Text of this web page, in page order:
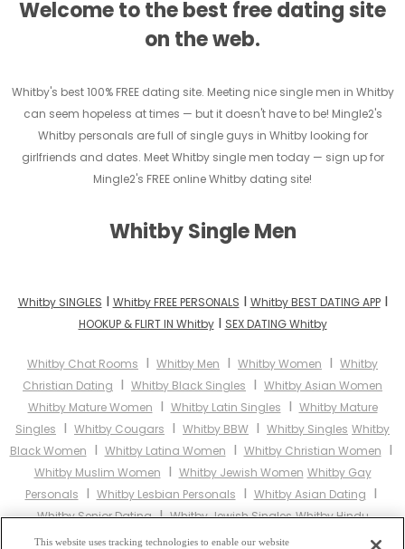
Welcome to the best free dating site
on the web.
Whitby's best 100% FREE dating site. Meeting nice single men in Whitby
can seem hopeless at times — but it doesn't have to be! Mingle2's
Whitby personals are full of single guys in Whitby looking for
girlfriends and dates. Meet Whitby single men today — sign up for
Mingle2's FREE online Whitby dating site!
Whitby Single Men
Whitby SINGLES I Whitby FREE PERSONALS I Whitby BEST DATING APPI
HOOKUP & FLIRT IN WhitbyI SEX DATING Whitby
Whitby Chat Rooms I Whitby Men I Whitby Women I Whitby
Christian Dating I Whitby Black Singles I Whitby Asian Women
Whitby Mature Women I Whitby Latin Singles I Whitby Mature
Singles I Whitby Cougars I Whitby BBW I Whitby Singles Whitby
Black Women I Whitby Latina Women I Whitby Christian Women I
Whitby Muslim Women I Whitby Jewish Women Whitby Gay
Personals I Whitby Lesbian Personals I Whitby Asian Dating I
Whitby Senior DatingIWhitby Jewish Singles Whitby Hindu
SinglesIWhitby Buddhist SinglesI Whitby Muslim Singles
I
This website uses tracking technologies to enable our website